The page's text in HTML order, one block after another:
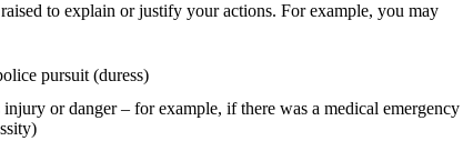
to explain or justify your actions. For example, you may
pursuit (duress)
or danger – for example, if there was a medical emergency